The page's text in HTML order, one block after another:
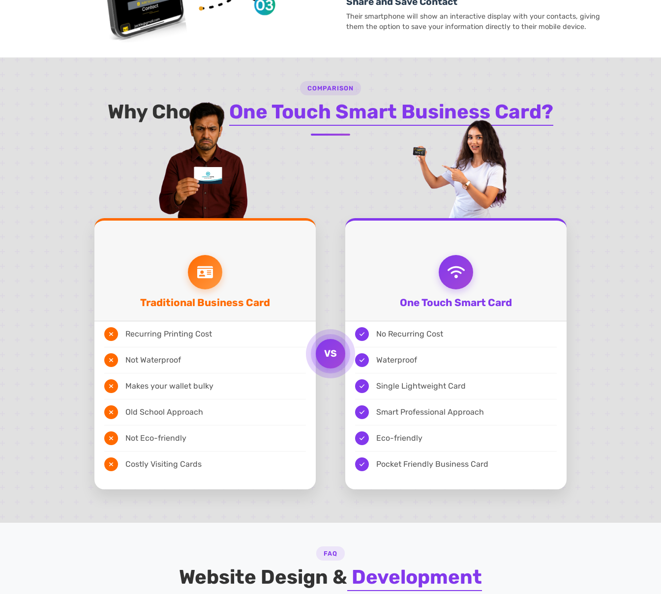
Their smartphone will show an interactive display with your contacts, giving
them the option to save your information directly to their mobile device.
COMPARISON
Why Choose One Touch Smart Business Card?
Traditional Business Card
Recurring Printing Cost
Not Waterproof
Makes your wallet bulky
Old School Approach
Not Eco-friendly
Costly Visiting Cards
VS
One Touch Smart Card
No Recurring Cost
Waterproof
Single Lightweight Card
Smart Professional Approach
Eco-friendly
Pocket Friendly Business Card
FAQ
Website Design & Development